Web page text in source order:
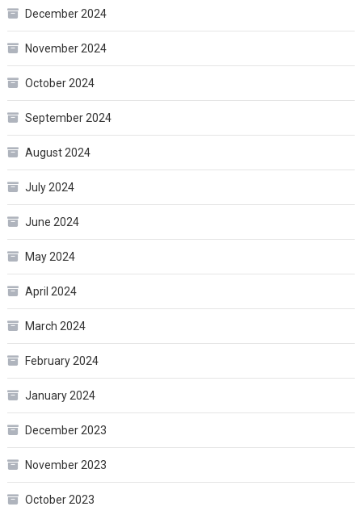
December 2024
November 2024
October 2024
September 2024
August 2024
July 2024
June 2024
May 2024
April 2024
March 2024
February 2024
January 2024
December 2023
November 2023
October 2023